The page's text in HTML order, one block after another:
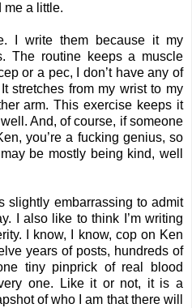
me a little.
I write them because it my
The routine keeps a muscle
or a pec, I don’t have any of
stretches from my wrist to my
arm. This exercise keeps it
And, of course, if someone
you’re a fucking genius, so
be mostly being kind, well
slightly embarrassing to admit
I also like to think I’m writing
I know, I know, cop on Ken
years of posts, hundreds of
tiny pinprick of real blood
one. Like it or not, it is a
of who I am that there will